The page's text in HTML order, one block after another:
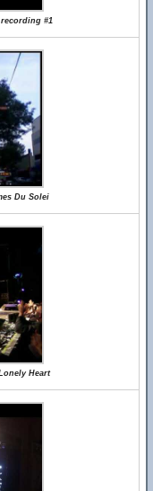
#1
Du Solei
Heart